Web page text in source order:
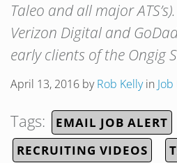
Taleo and all major
Verizon Digital and
early clients of the Ongig
April 13, 2016 byRob Kellyin
Tags:
EMAIL JOB ALERT
RECRUITING VIDEOS